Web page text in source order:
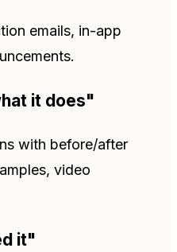
emails, in-app
it does"
with before/after
video
it"